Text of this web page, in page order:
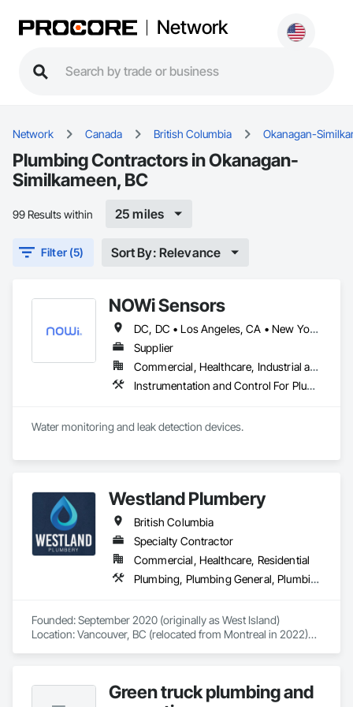
Network
Network Canada British Columbia Okanagan-
Plumbing Contractors in Okanagan-
Similkameen, BC
99 Results within 25 miles
Filter (5) Sort By: Relevance
NOWi Sensors
DC, DC • Los Angeles, CA • New York, NY • Philadelphia, PA • SF, CA • San Diego, CA • Washington, DC • Winnipeg, MB • Alabama • Alberta • Arizona • Arkansas • British Columbia • California • Colorado • Connecticut • Delaware • Florida • Georgia • Hawaii • Illinois • Indiana • Kansas • Kentucky • Louisiana • Manitoba • Maryland • Massachusetts • Michigan • Missouri • Nevada • New Brunswick • New Jersey • New Mexico • New York • Newfoundland and Labrador • North Carolina • Nova Scotia • Ohio • Ontario • Oregon • Pennsylvania • Prince Edward Island • Québec • Rhode Island • Saskatchewan • South Carolina • Tennessee • Texas • Utah • Virginia • Washington • West Virginia • Wisconsin
Supplier
Commercial, Healthcare, Industrial and Energy, Infrastructure, Institutional, Residential
Instrumentation and Control For Plumbing, Integrated Automation Systems For Plumbing, Plumbing General, Pool and Fountain Plumbing Systems, Water and Wastewater Equipment, Water Detection and Alarm
Water monitoring and leak detection devices.
Westland Plumbery
British Columbia
Specialty Contractor
Commercial, Healthcare, Residential
Plumbing, Plumbing General, Plumbing Utilities Distribution
Founded: September 2020 (originally as West Island)
Location: Vancouver, BC (relocated from Montreal in 2022)
to Vancouver in 2022, we rebranded as Westland Plumbery
Green truck plumbing and